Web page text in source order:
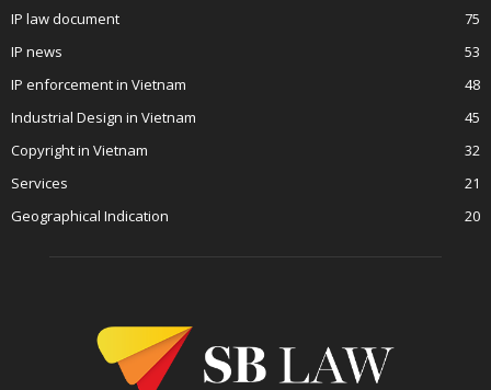
IP law document
75
IP news
53
IP enforcement in Vietnam
48
Industrial Design in Vietnam
45
Copyright in Vietnam
32
Services
21
Geographical Indication
20